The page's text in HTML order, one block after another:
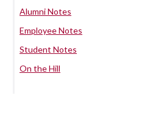
Alumni Notes
Employee Notes
Student Notes
On the Hill